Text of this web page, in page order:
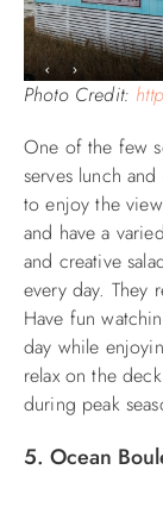
Photo Credit:
One of the few
serves lunch
to enjoy the
and have a
and creative
every day. They
Have fun
day while
relax on the
during peak
5. Ocean